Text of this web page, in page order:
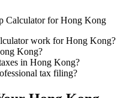
Calculator for Hong Kong
work for Hong Kong?
Kong?
in Hong Kong?
tax filing?